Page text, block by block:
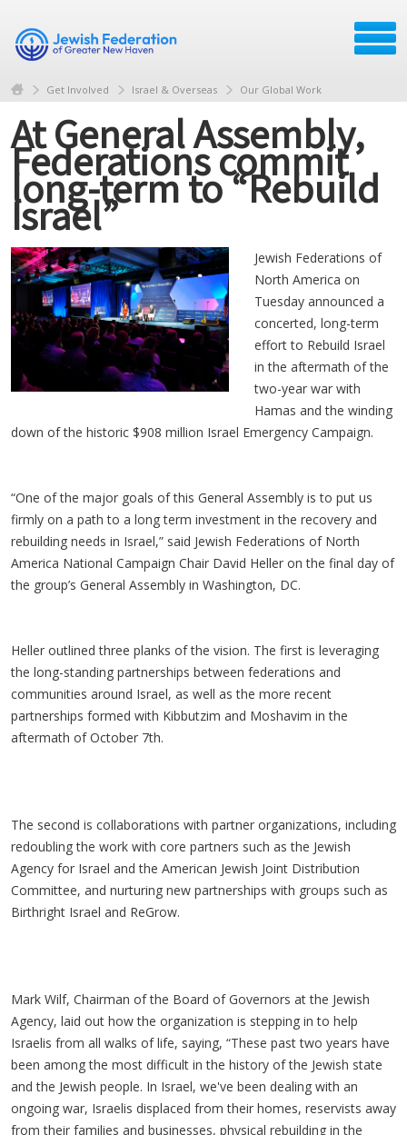
Get Involved Israel & Overseas Our Global Work
At General Assembly,
Federations commit
long-term to “Rebuild
Israel”
Jewish Federations of
North America on
Tuesday announced a
concerted, long-term
effort to Rebuild Israel
in the aftermath of the
two-year war with
Hamas and the winding
down of the historic $908 million Israel Emergency Campaign.
“One of the major goals of this General Assembly is to put us
firmly on a path to a long term investment in the recovery and
rebuilding needs in Israel,” said Jewish Federations of North
America National Campaign Chair David Heller on the final day of
the group’s General Assembly in Washington, DC.
Heller outlined three planks of the vision. The first is leveraging
the long-standing partnerships between federations and
communities around Israel, as well as the more recent
partnerships formed with Kibbutzim and Moshavim in the
aftermath of October 7th.
The second is collaborations with partner organizations, including
redoubling the work with core partners such as the Jewish
Agency for Israel and the American Jewish Joint Distribution
Committee, and nurturing new partnerships with groups such as
Birthright Israel and ReGrow.
Mark Wilf, Chairman of the Board of Governors at the Jewish
Agency, laid out how the organization is stepping in to help
Israelis from all walks of life, saying, “These past two years have
been among the most difficult in the history of the Jewish state
and the Jewish people. In Israel, we've been dealing with an
ongoing war, Israelis displaced from their homes, reservists away
from their families and businesses, physical rebuilding in the